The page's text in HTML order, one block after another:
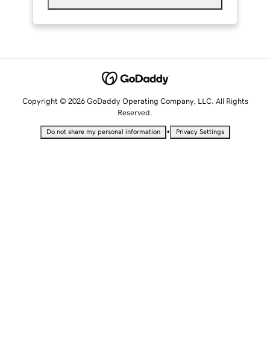
Copyright © 2026 GoDaddy Operating Company, LLC. All Rights
Reserved.
Do not share my personal information • Privacy Settings